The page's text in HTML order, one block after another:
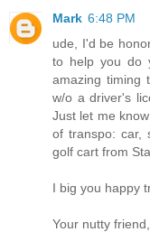
Mark 6:48 PM
ude, I'd be
to help you do
amazing timing
w/o a driver's
Just let me
of transpo: car,
golf cart from
I big you happy
Your nutty friend,